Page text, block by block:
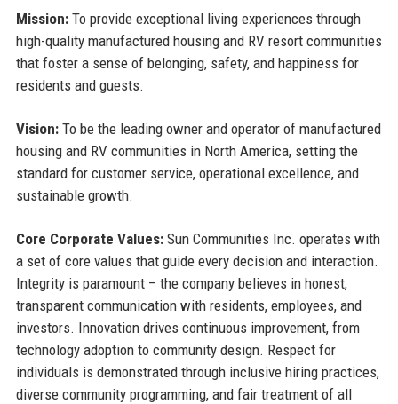
Mission:To provide exceptional living experiences through
high-quality manufactured housing and RV resort communities
that foster a sense of belonging, safety, and happiness for
residents and guests.
Vision:To be the leading owner and operator of manufactured
housing and RV communities in North America, setting the
standard for customer service, operational excellence, and
sustainable growth.
Core Corporate Values:Sun Communities Inc. operates with
a set of core values that guide every decision and interaction.
Integrity is paramount – the company believes in honest,
transparent communication with residents, employees, and
investors. Innovation drives continuous improvement, from
technology adoption to community design. Respect for
individuals is demonstrated through inclusive hiring practices,
diverse community programming, and fair treatment of all